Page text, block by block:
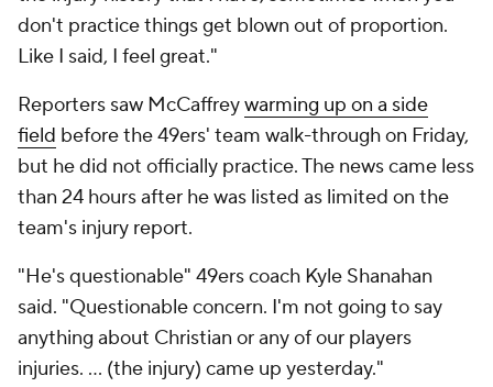
don't practice things get blown out of proportion.
Like I said, I feel great."
Reporters saw McCaffreywarming up on a side
field before the 49ers' team walk-through on Friday,
but he did not officially practice. The news came less
than 24 hours after he was listed as limited on the
team's injury report.
"He's questionable" 49ers coach Kyle Shanahan
said. "Questionable concern. I'm not going to say
anything about Christian or any of our players
injuries. ... (the injury) came up yesterday."